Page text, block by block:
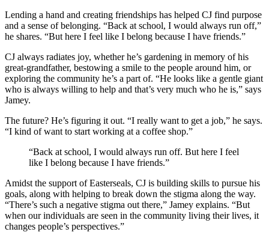
Lending a hand and creating friendships has helped CJ find purpose
and a sense of belonging. “Back at school, I would always run off,”
he shares. “But here I feel like I belong because I have friends.”
CJ always radiates joy, whether he’s gardening in memory of his
great-grandfather, bestowing a smile to the people around him, or
exploring the community he’s a part of. “He looks like a gentle giant
who is always willing to help and that’s very much who he is,” says
Jamey.
The future? He’s figuring it out. “I really want to get a job,” he says.
“I kind of want to start working at a coffee shop.”
“Back at school, I would always run off. But here I feel
like I belong because I have friends.”
Amidst the support of Easterseals, CJ is building skills to pursue his
goals, along with helping to break down the stigma along the way.
“There’s such a negative stigma out there,” Jamey explains. “But
when our individuals are seen in the community living their lives, it
changes people’s perspectives.”